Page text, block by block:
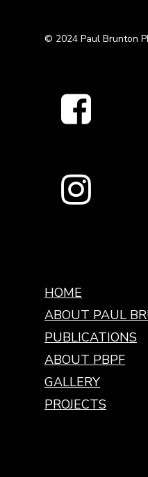
© 2024 Paul Brunton
HOME
ABOUT PAUL
PUBLICATIONS
ABOUT PBPF
GALLERY
PROJECTS